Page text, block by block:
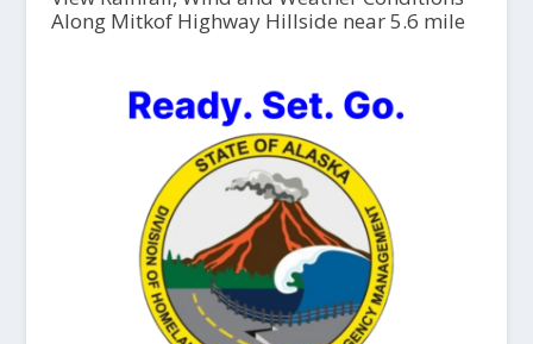
Along Mitkof Highway Hillside near 5.6 mile